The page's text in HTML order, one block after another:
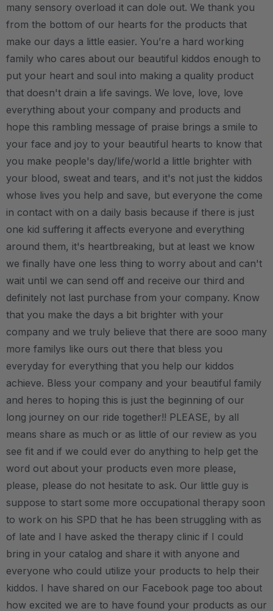
many sensory overload it can dole out. We thank you
from the bottom of our hearts for the products that
make our days a little easier. You’re a hard working
family who cares about our beautiful kiddos enough to
put your heart and soul into making a quality product
that doesn't drain a life savings. We love, love, love
everything about your company and products and
hope this rambling message of praise brings a smile to
your face and joy to your beautiful hearts to know that
you make people's day/life/world a little brighter with
your blood, sweat and tears, and it's not just the kiddos
whose lives you help and save, but everyone the come
in contact with on a daily basis because if there is just
one kid suffering it affects everyone and everything
around them, it's heartbreaking, but at least we know
we finally have one less thing to worry about and can't
wait until we can send off and receive our third and
definitely not last purchase from your company. Know
that you make the days a bit brighter with your
company and we truly believe that there are sooo many
more familys like ours out there that bless you
everyday for everything that you help our kiddos
achieve. Bless your company and your beautiful family
and heres to hoping this is just the beginning of our
long journey on our ride together!! PLEASE, by all
means share as much or as little of our review as you
see fit and if we could ever do anything to help get the
word out about your products even more please,
please, please do not hesitate to ask. Our little guy is
suppose to start some more occupational therapy soon
to work on his SPD that he has been struggling with as
of late and I have asked the therapy clinic if I could
bring in your catalog and share it with anyone and
everyone who could utilize your products to help their
kiddos. I have shared on our Facebook page too about
how excited we are to have found your products as our